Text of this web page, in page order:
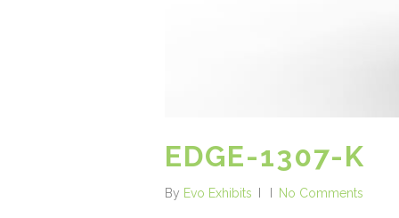
EDGE-1307-K
By Evo Exhibits No Comments